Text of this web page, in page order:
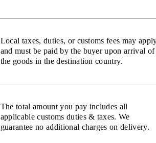
Local taxes, duties, or customs fees may
and must be paid by the buyer upon arrival of
the goods in the destination country.
The total amount you pay includes all
applicable customs duties & taxes. We
guarantee no additional charges on delivery.